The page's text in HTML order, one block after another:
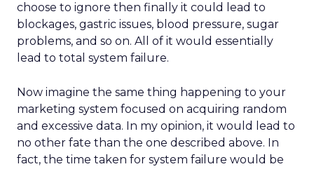
choose to ignore then finally it could lead to
blockages, gastric issues, blood pressure, sugar
problems, and so on. All of it would essentially
lead to total system failure.
Now imagine the same thing happening to your
marketing system focused on acquiring random
and excessive data. In my opinion, it would lead to
no other fate than the one described above. In
fact, the time taken for system failure would be